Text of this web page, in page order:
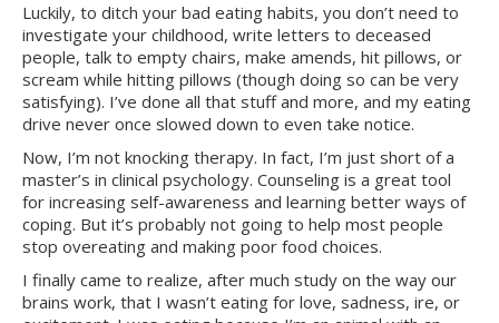
Luckily, to ditch your bad eating habits, you don’t need to
investigate your childhood, write letters to deceased
people, talk to empty chairs, make amends, hit pillows, or
scream while hitting pillows (though doing so can be very
satisfying). I’ve done all that stuff and more, and my eating
drive never once slowed down to even take notice.
Now, I’m not knocking therapy. In fact, I’m just short of a
master’s in clinical psychology. Counseling is a great tool
for increasing self-awareness and learning better ways of
coping. But it’s probably not going to help most people
stop overeating and making poor food choices.
I finally came to realize, after much study on the way our
brains work, that I wasn’t eating for love, sadness, ire, or